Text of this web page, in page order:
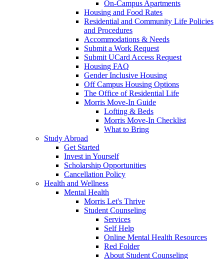
On-Campus Apartments
Housing and Food Rates
Residential and Community Life Policies
and Procedures
Accommodations & Needs
Submit a Work Request
Submit UCard Access Request
Housing FAQ
Gender Inclusive Housing
Off Campus Housing Options
The Office of Residential Life
Morris Move-In Guide
Lofting & Beds
Morris Move-In Checklist
What to Bring
Study Abroad
Get Started
Invest in Yourself
Scholarship Opportunities
Cancellation Policy
Health and Wellness
Mental Health
Morris Let's Thrive
Student Counseling
Services
Self Help
Online Mental Health Resources
Red Folder
About Student Counseling